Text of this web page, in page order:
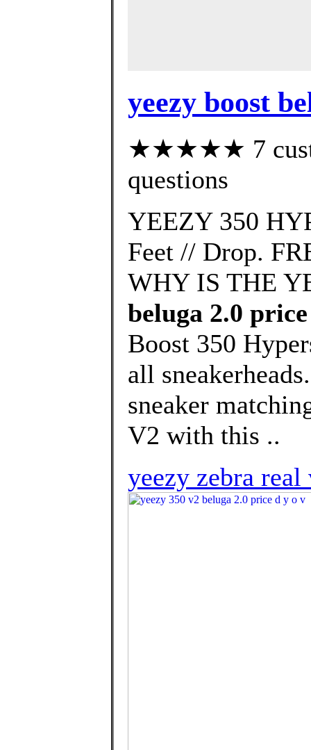
yeezy boost
★★★★★ 7
questions
YEEZY 350
Feet // Drop.
WHY IS THE
beluga 2.0
Boost 350
all
sneaker
V2 with this ..
yeezy zebra real